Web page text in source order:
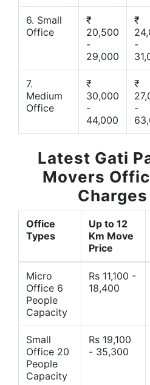
6. Small
Office
₹
20,500
-
29,000
₹
-
7.
Medium
Office
₹
30,000
-
44,000
₹
-
Latest Gati
Movers
Office
Types
Up to 12
Km Move
Price
Micro
Office 6
People
Capacity
Rs 11,100 -
18,400
Small
Office 20
People
Capacity
Rs 19,100
- 35,300